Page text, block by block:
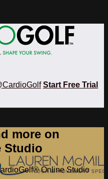
Start Free Trial
more on
Studio
Online Studio